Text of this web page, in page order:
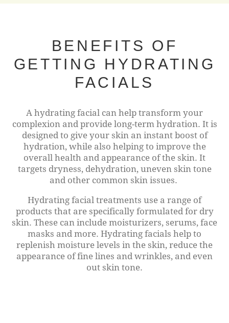
BENEFITS OF
GETTING HYDRATING
FACIALS
A hydrating facial can help transform your
complexion and provide long-term hydration. It is
designed to give your skin an instant boost of
hydration, while also helping to improve the
overall health and appearance of the skin. It
targets dryness, dehydration, uneven skin tone
and other common skin issues.
Hydrating facial treatments use a range of
products that are specifically formulated for dry
skin. These can include moisturizers, serums, face
masks and more. Hydrating facials help to
replenish moisture levels in the skin, reduce the
appearance of fine lines and wrinkles, and even
out skin tone.